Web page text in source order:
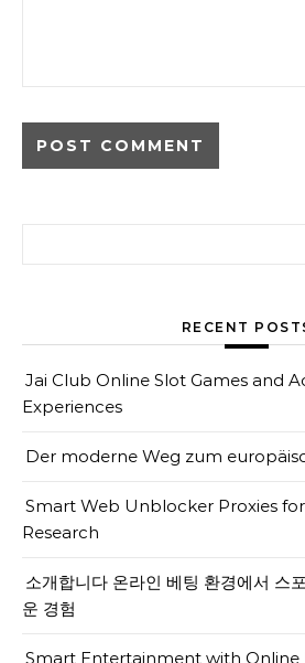
RECENT
Jai Club Online Slot Games and
Experiences
Der moderne Weg zum
Smart Web Unblocker Proxies
Research
소개합니다 온라인 베팅 환경에서 스
운 경험
Smart Entertainment with Online